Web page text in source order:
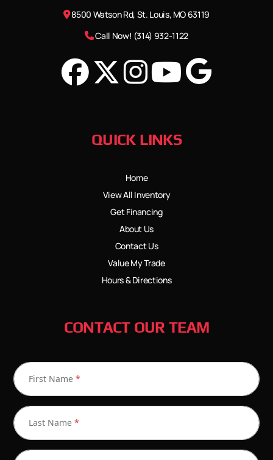
8500 Watson Rd, St. Louis, MO 63119
Call Now! (314) 932-1122
QUICK LINKS
Home
View All Inventory
Get Financing
About Us
Contact Us
Value My Trade
Hours & Directions
CONTACT OUR TEAM
First Name *
Last Name *